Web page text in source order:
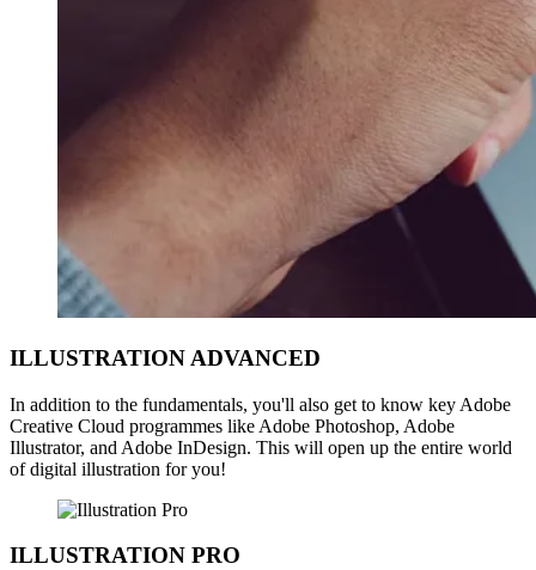
ILLUSTRATION ADVANCED
In addition to the fundamentals, you'll also get to know key Adobe
Creative Cloud programmes like Adobe Photoshop, Adobe
Illustrator, and Adobe InDesign. This will open up the entire world
of digital illustration for you!
ILLUSTRATION PRO